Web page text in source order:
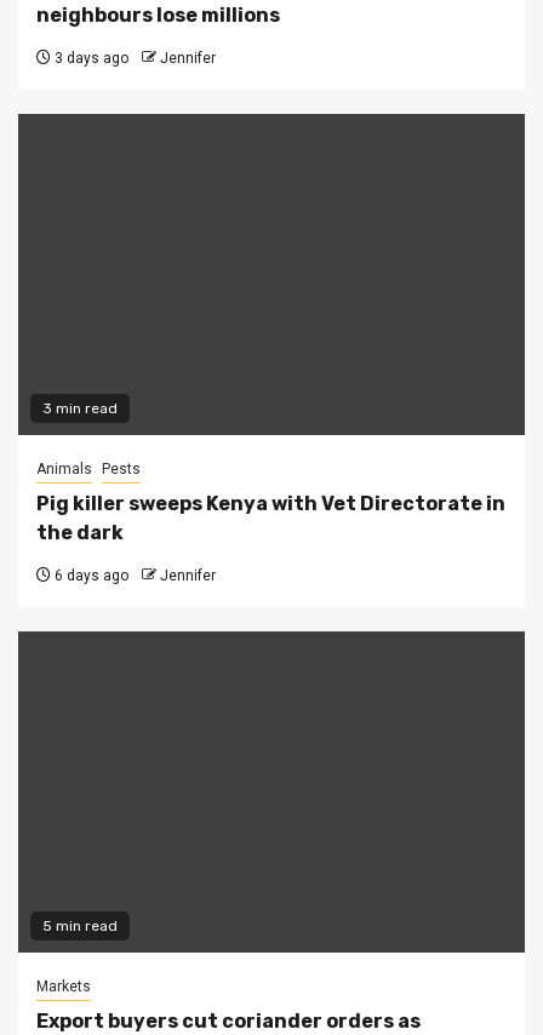
neighbours lose millions
3 days ago Jennifer
3 min read
Animals Pests
Pig killer sweeps Kenya with Vet Directorate in
the dark
6 days ago Jennifer
5 min read
Markets
Export buyers cut coriander orders as